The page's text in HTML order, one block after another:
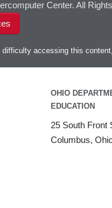
Center. All
accessing this
OHIO
EDUCATION
25 South Front
Columbus,